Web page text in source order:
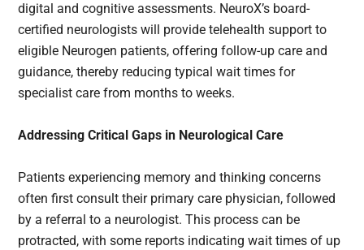
digital and cognitive assessments. NeuroX’s board-
certified neurologists will provide telehealth support to
eligible Neurogen patients, offering follow-up care and
guidance, thereby reducing typical wait times for
specialist care from months to weeks.
Addressing Critical Gaps in Neurological Care
Patients experiencing memory and thinking concerns
often first consult their primary care physician, followed
by a referral to a neurologist. This process can be
protracted, with some reports indicating wait times of up